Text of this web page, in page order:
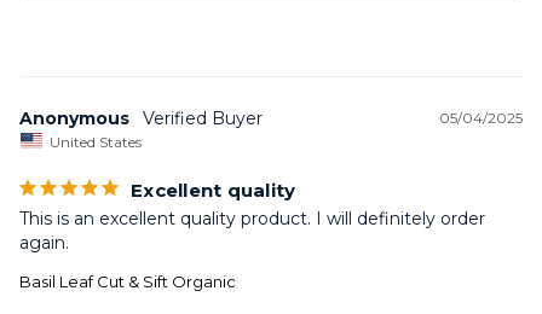
05/04/2025
Anonymous
United States
Excellent quality
This is an excellent quality product. I will definitely order
again.
Basil Leaf Cut & Sift Organic